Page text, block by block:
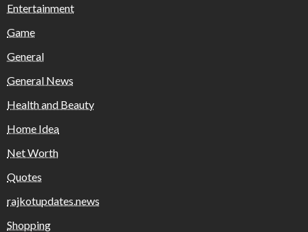
Entertainment
Game
General
General News
Health and Beauty
Home Idea
Net Worth
Quotes
rajkotupdates.news
Shopping